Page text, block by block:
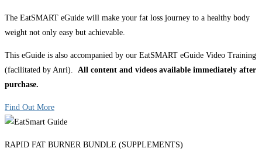
The EatSMART eGuide will make your fat loss journey to a healthy body
weight not only easy but achievable.
This eGuide is also accompanied by our EatSMART eGuide Video Training
(facilitated by Anri). All content and videos available immediately after
purchase.
Find Out More
RAPID FAT BURNER BUNDLE (SUPPLEMENTS)